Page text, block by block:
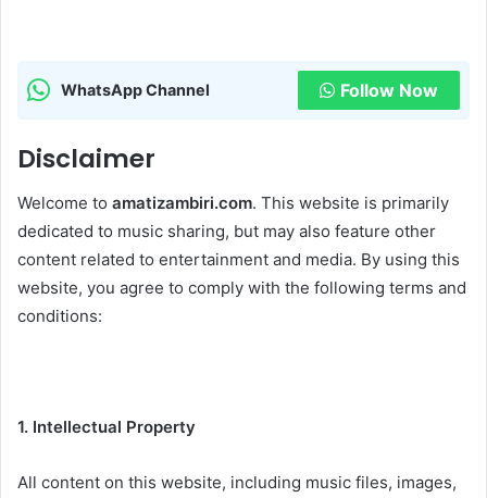
WhatsApp Channel Follow Now
Disclaimer
Welcome to amatizambiri.com. This website is primarily
dedicated to music sharing, but may also feature other
content related to entertainment and media. By using this
website, you agree to comply with the following terms and
conditions:
1. Intellectual Property
All content on this website, including music files, images,